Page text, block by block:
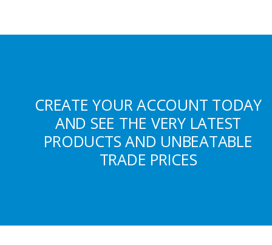
CREATE YOUR ACCOUNT TODAY
AND SEE THE VERY LATEST
PRODUCTS AND UNBEATABLE
TRADE PRICES